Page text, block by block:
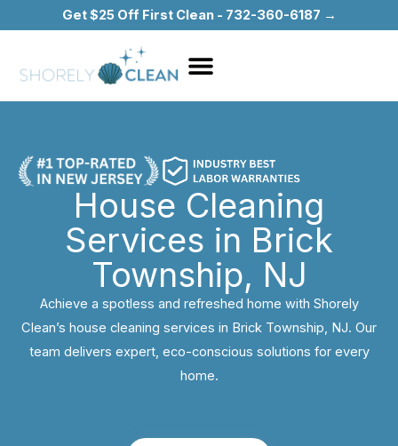
to
Get $25 Off First Clean - 732-360-6187 →
House Cleaning
Services in Brick
Township, NJ
Achieve a spotless and refreshed home with Shorely
Clean’s house cleaning services in Brick Township, NJ. Our
team delivers expert, eco-conscious solutions for every
home.